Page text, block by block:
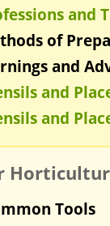
and
of
and
and
and
Tools